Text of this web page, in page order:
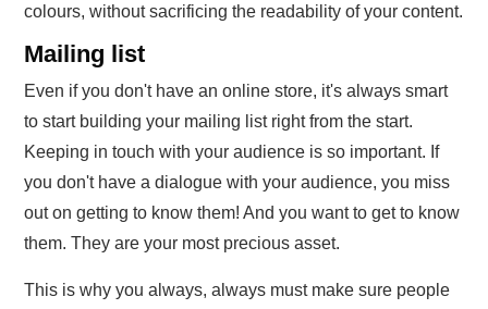
colours, without sacrificing the readability of your content.
Mailing list
Even if you don't have an online store, it's always smart
to start building your mailing list right from the start.
Keeping in touch with your audience is so important. If
you don't have a dialogue with your audience, you miss
out on getting to know them! And you want to get to know
them. They are your most precious asset.
This is why you always, always must make sure people